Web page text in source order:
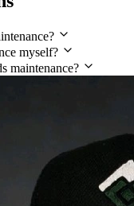
myself?
maintenance?